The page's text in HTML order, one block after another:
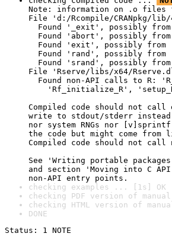
Note: information on .o files
File 'd:/Rcompile/CRANpkg/
Found '_exit', possibly
Found 'abort', possibly
Found 'exit', possibly
Found 'rand', possibly from
Found 'srand', possibly
File 'Rserve/libs/x64/
Found non-API calls to R:
'Rf_initialize_R',
Compiled code should not
write to stdout/stderr
nor system RNGs nor
the code but might come
Compiled code should not
See 'Writing portable
and section 'Moving into C
non-API entry points.
checking examples ... [1s] OK
checking PDF version of
checking HTML version of
DONE
Status: 1 NOTE